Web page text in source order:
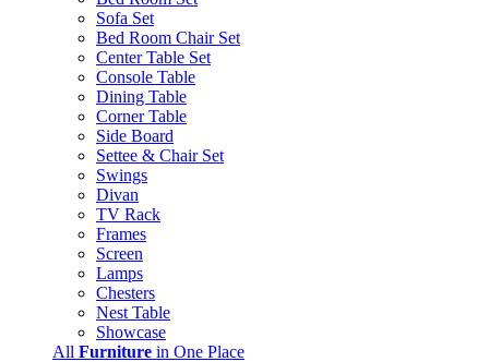
Sofa Set
Bed Room Chair Set
Center Table Set
Console Table
Dining Table
Corner Table
Side Board
Settee & Chair Set
Swings
Divan
TV Rack
Frames
Screen
Lamps
Chesters
Nest Table
Showcase
All Furniture in One Place